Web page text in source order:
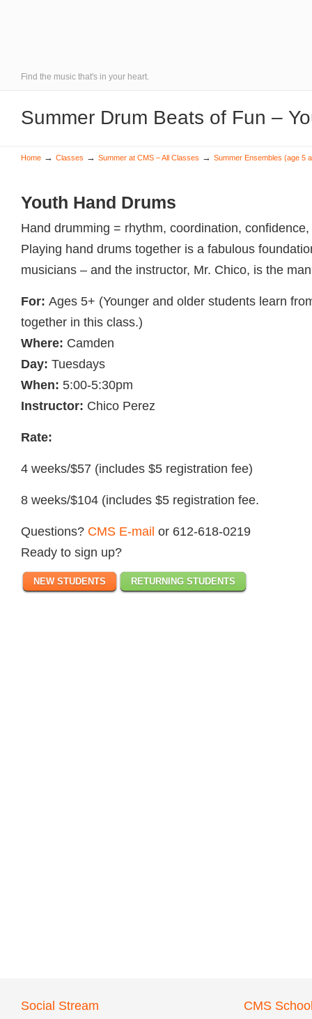
Find the music that's in your heart.
Summer Drum Beats of Fun –
Home → Classes → Summer at CMS – All Classes → Summer Ensembles (age 5
Youth Hand Drums
Hand drumming = rhythm, coordination,
Playing hand drums together is a fabulous
musicians – and the instructor, Mr. Chico, is the
For: Ages 5+ (Younger and older students learn
together in this class.)
Where: Camden
Day: Tuesdays
When: 5:00-5:30pm
Instructor: Chico Perez
Rate:
4 weeks/$57 (includes $5 registration fee)
8 weeks/$104 (includes $5 registration fee.
Questions? CMS E-mail or 612-618-0219
Ready to sign up?
NEW STUDENTS RETURNING STUDENTS
Social Stream CMS